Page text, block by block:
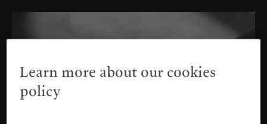
Learn more about our cookies
policy